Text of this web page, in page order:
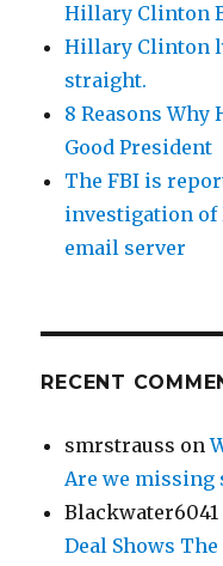
Hillary Clinton
Hillary Clinton
straight.
8 Reasons Why
Good President
The FBI is
investigation of
email server
RECENT
smrstrauss on
Are we missing
Blackwater6041
Deal Shows